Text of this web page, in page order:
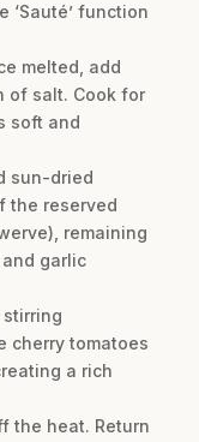
‘Sauté’ function
melted, add
of salt. Cook for
soft and
sun-dried
the reserved
remaining
garlic
stirring
cherry tomatoes
a rich
the heat. Return